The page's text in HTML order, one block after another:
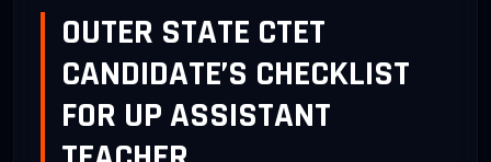
OUTER STATE CTET
CANDIDATE’S CHECKLIST
FOR UP ASSISTANT